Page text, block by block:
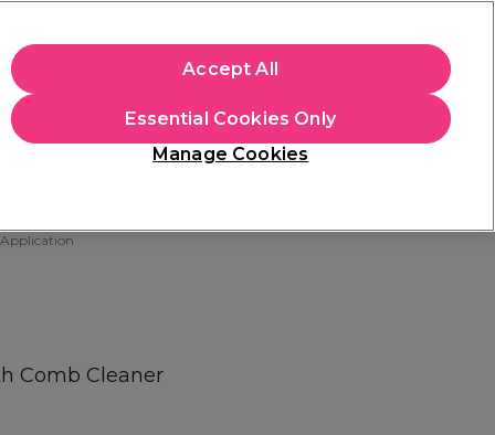
Students
Comb Cleaner
Manage Cookies
Essential Cookies Only
Accept All